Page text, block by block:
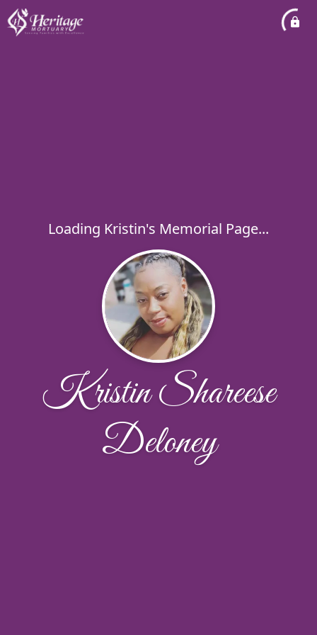
Loading Kristin's Memorial Page...
Kristin Shareese
Deloney